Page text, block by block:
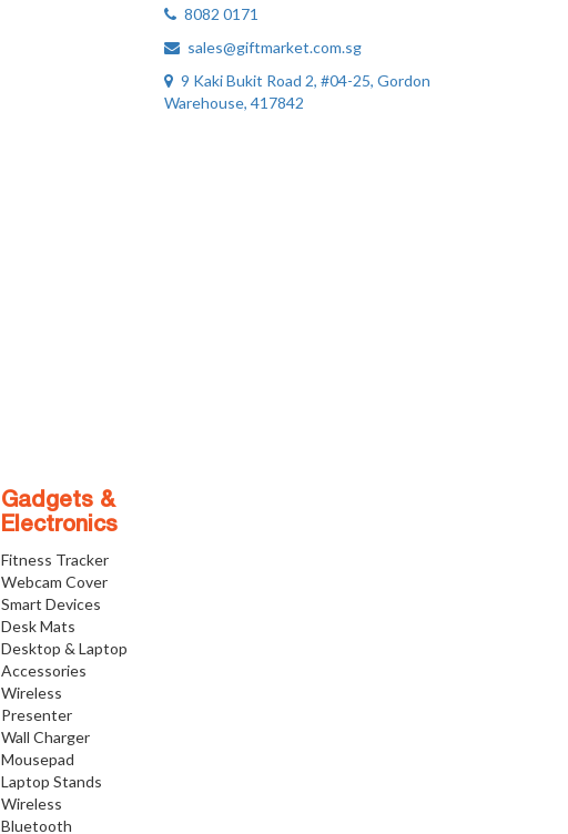
8082 0171
sales@giftmarket.com.sg
9 Kaki Bukit Road 2, #04-25, Gordon
Warehouse, 417842
Gadgets &
Electronics
Fitness Tracker
Webcam Cover
Smart Devices
Desk Mats
Desktop & Laptop
Accessories
Wireless
Presenter
Wall Charger
Mousepad
Laptop Stands
Wireless
Bluetooth